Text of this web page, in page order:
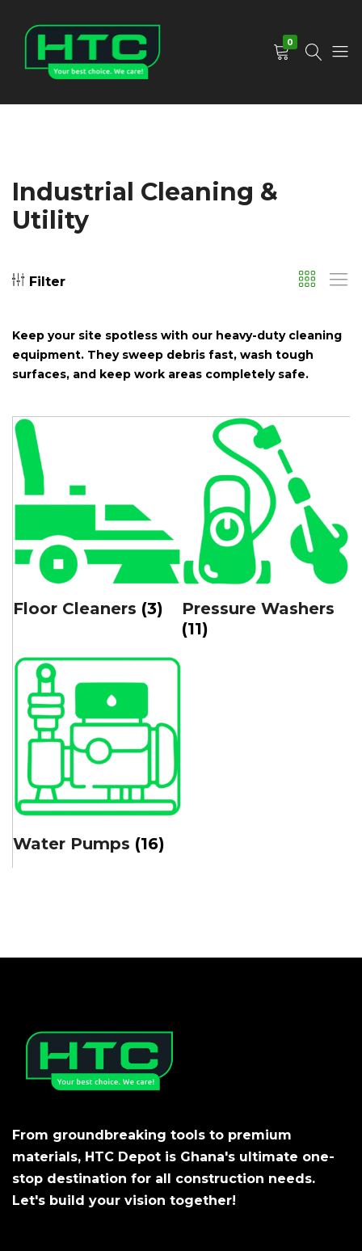
0
Industrial Cleaning &
Utility
Filter
Keep your site spotless with our heavy-duty cleaning
equipment. They sweep debris fast, wash tough
surfaces, and keep work areas completely safe.
Floor Cleaners (3)
Pressure Washers
(11)
Water Pumps (16)
From groundbreaking tools to premium
materials, HTC Depot is Ghana's ultimate one-
stop destination for all construction needs.
Let's build your vision together!